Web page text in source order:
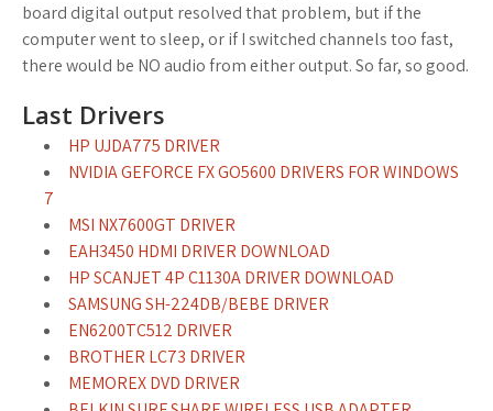
board digital output resolved that problem, but if the
computer went to sleep, or if I switched channels too fast,
there would be NO audio from either output. So far, so good.
Last Drivers
HP UJDA775 DRIVER
NVIDIA GEFORCE FX GO5600 DRIVERS FOR WINDOWS
7
MSI NX7600GT DRIVER
EAH3450 HDMI DRIVER DOWNLOAD
HP SCANJET 4P C1130A DRIVER DOWNLOAD
SAMSUNG SH-224DB/BEBE DRIVER
EN6200TC512 DRIVER
BROTHER LC73 DRIVER
MEMOREX DVD DRIVER